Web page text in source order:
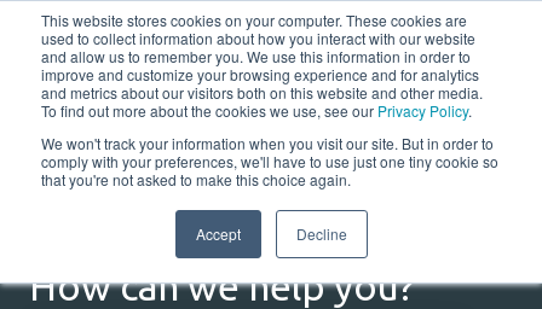
This website stores cookies on your computer. These cookies are
used to collect information about how you interact with our website
and allow us to remember you. We use this information in order to
improve and customize your browsing experience and for analytics
and metrics about our visitors both on this website and other media.
To find out more about the cookies we use, see our Privacy Policy.
We won't track your information when you visit our site. But in order to
comply with your preferences, we'll have to use just one tiny cookie so
that you're not asked to make this choice again.
Accept Decline
EnglishShow submenu for translationsCustomer portal
Home Solutions Resources Company
How can we help you?